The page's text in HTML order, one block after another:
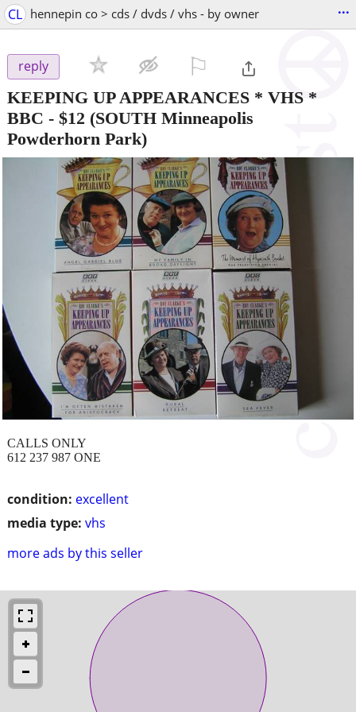
CL hennepin co > cds / dvds / vhs - by owner ...
reply
KEEPING UP APPEARANCES * VHS *
BBC - $12 (SOUTH Minneapolis
Powderhorn Park)
condition: excellent
media type: vhs
more ads by this seller
CALLS ONLY
612 237 987 ONE